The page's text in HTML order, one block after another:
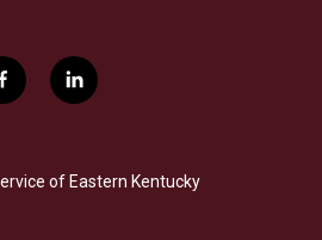
f
a
b
o
l
i
e
d
of Eastern Kentucky